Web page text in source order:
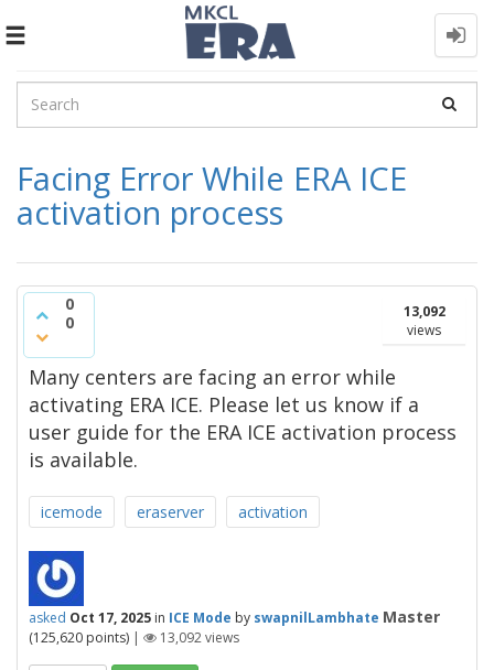
Toggle
Facing Error While ERA ICE
activation process
0
0
13,092
views
Many centers are facing an error while
activating ERA ICE. Please let us know if a
user guide for the ERA ICE activation process
is available.
icemode eraserver activation
asked Oct 17, 2025 in ICE Mode by swapnilLambhate Master
(125,620 points) | 13,092views